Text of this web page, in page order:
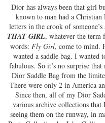
Dior has always been that girl
known to man had a
letters in the crook of
THAT GIRL, whatever the term
words: Fly Girl, come to mind.
wanted a saddle bag. I wanted
fabulous. So it’s no surprise
Dior Saddle Bag from the
There were only 2 in America
Since then, all of my Dior
various archive collections
seeing them on the runway, in